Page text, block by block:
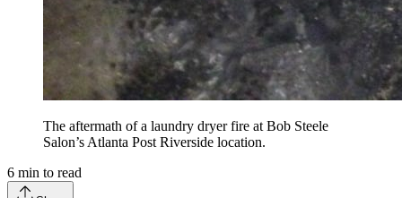
The aftermath of a laundry dryer fire at Bob Steele
Salon’s Atlanta Post Riverside location.
6 min to read